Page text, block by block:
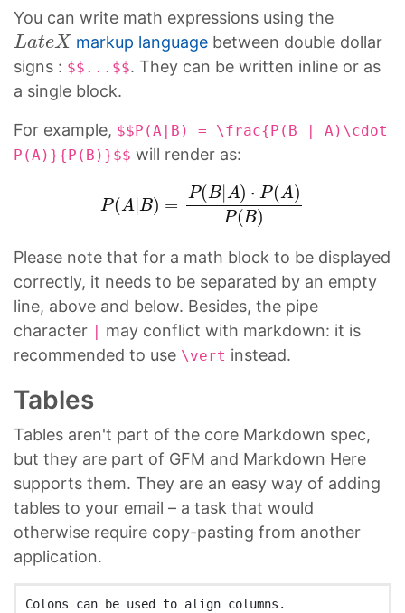
You can write math expressions using the
LateX
markup language between double dollar
signs : $$...$$. They can be written inline or as
a single block.
For example, $$P(A|B) = \frac{P(B | A)\cdot
P(A)}{P(B)}$$ will render as:
B|A)⋅ P( )P( B)
Please note that for a math block to be displayed
correctly, it needs to be separated by an empty
line, above and below. Besides, the pipe
character
may conflict with markdown: it is
recommended to use \vert instead.
Tables
Tables aren't part of the core Markdown spec,
but they are part of GFM and Markdown Here
supports them. They are an easy way of adding
tables to your email – a task that would
otherwise require copy-pasting from another
application.
Colons can be used to align columns.